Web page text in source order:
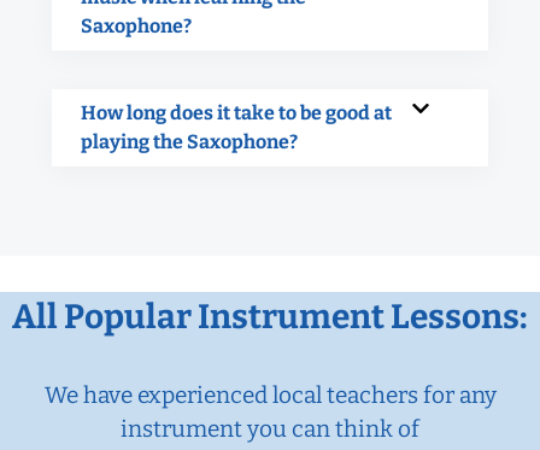
Saxophone?
How long does it take to be good at
playing the Saxophone?
All Popular Instrument Lessons:
We have experienced local teachers for any
instrument you can think of